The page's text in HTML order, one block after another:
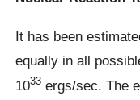
It has been
equally in all
1033 ergs/sec. The